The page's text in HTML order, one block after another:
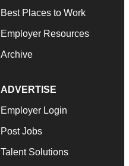
Best Places to Work
Employer Resources
Archive
ADVERTISE
Employer Login
Post Jobs
Talent Solutions